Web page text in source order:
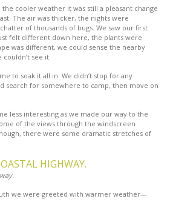
cooler weather it was still a pleasant change
The air was thicker, the nights were
of thousands of bugs. We saw our first
felt different down here, the plants were
was different, we could sense the nearby
see it.
to soak it all in. We didn’t stop for any
search for somewhere to camp, then move on
less interesting as we made our way to the
of the views through the windscreen
there were some dramatic stretches of
we were greeted with warmer weather—